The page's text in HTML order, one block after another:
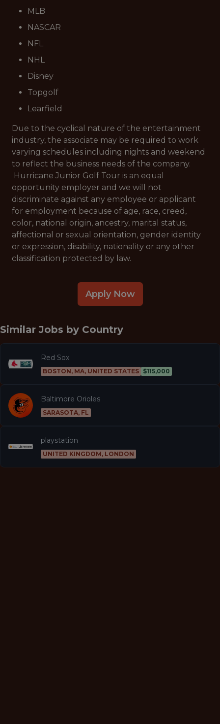
MLB
NASCAR
NFL
NHL
Disney
Topgolf
Learfield
Due to the cyclical nature of the entertainment
industry, the associate may be required to work
varying schedules including nights and weekend
to reflect the business needs of the company.
Hurricane Junior Golf Tour is an equal
opportunity employer and we will not
discriminate against any employee or applicant
for employment because of age, race, creed,
color, national origin, ancestry, marital status,
affectional or sexual orientation, gender identity
or expression, disability, nationality or any other
classification protected by law.
Apply Now
Similar Jobs by Country
Red Sox
BOSTON, MA, UNITED STATES $115,000
Baltimore Orioles
SARASOTA, FL
playstation
UNITED KINGDOM, LONDON